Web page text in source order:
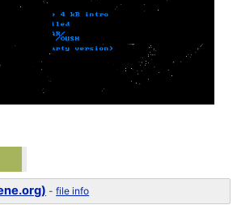
-file info